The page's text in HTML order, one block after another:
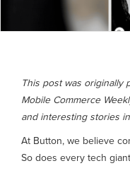
This post was originally
Mobile Commerce
and interesting stories
At Button, we believe
So does every tech